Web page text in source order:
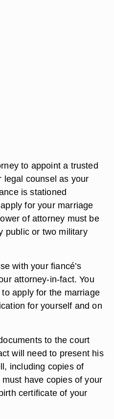
to appoint a trusted
legal counsel as your
is stationed
for your marriage
of attorney must be
public or two military
with your fiancé’s
attorney-in-fact. You
apply for the marriage
for yourself and on
to the court
will need to present his
including copies of
have copies of your
certificate of your